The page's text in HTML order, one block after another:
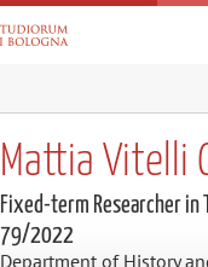
Mattia Vitelli
Fixed-term Researcher in
79/2022
Department of History